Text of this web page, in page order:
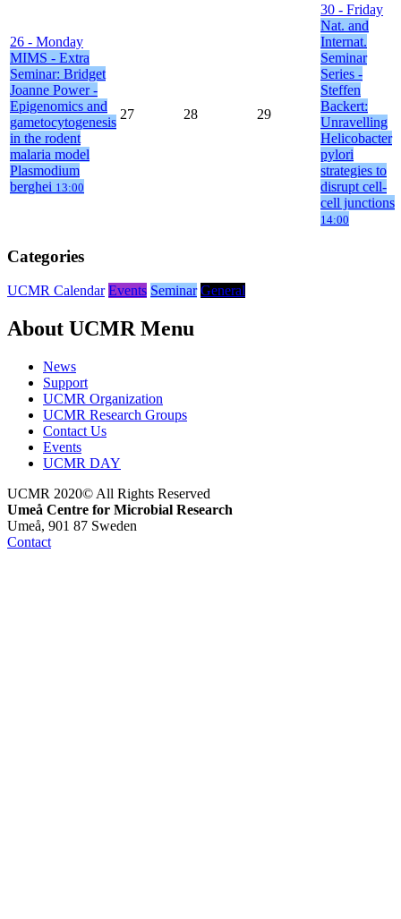
26 - Monday
MIMS - Extra
Seminar: Bridget
Joanne Power -
Epigenomics and
gametocytogenesis
in the rodent
malaria model
Plasmodium
berghei 13:00
27 28 29
30 - Friday
Nat. and
Internat.
Seminar
Series -
Steffen
Backert:
Unravelling
Helicobacter
pylori
strategies to
disrupt cell-
cell junctions
14:00
Categories
UCMR Calendar Events Seminar General
About UCMR Menu
News
Support
UCMR Organization
UCMR Research Groups
Contact Us
Events
UCMR DAY
UCMR 2020© All Rights Reserved
Umeå Centre for Microbial Research
Umeå, 901 87 Sweden
Contact